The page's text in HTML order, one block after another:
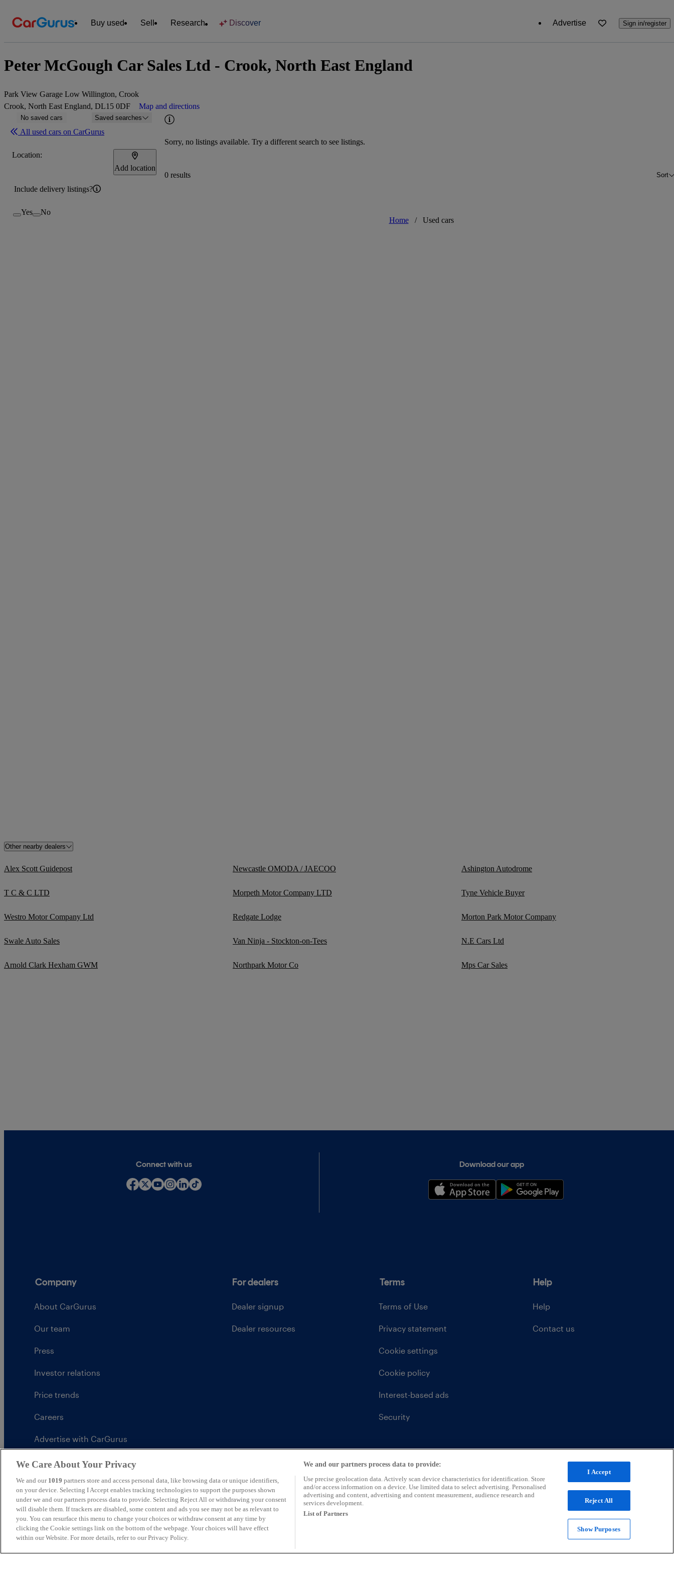
Buy used Sell Research Discover Advertise Sign in/register
Peter McGough Car Sales Ltd - Crook, North East England
Park View Garage Low Willington, Crook
Crook, North East England, DL15 0DF
Map and directions
No saved cars Saved searches
All used cars on CarGurus
Location:
Add location
Include delivery listings?
Yes No
Sorry, no listings available. Try a different search to see listings.
0 results Sort
Home / Used cars
Other nearby dealers
Alex Scott Guidepost Newcastle OMODA / JAECOO Ashington Autodrome
T C & C LTD Morpeth Motor Company LTD Tyne Vehicle Buyer
Westro Motor Company Ltd Redgate Lodge Morton Park Motor Company
Swale Auto Sales Van Ninja - Stockton-on-Tees N.E Cars Ltd
Arnold Clark Hexham GWM Northpark Motor Co Mps Car Sales
Connect with us Download our app
Company
About CarGurus
Our team
Press
Investor relations
Price trends
Careers
Advertise with CarGurus
UK Modern Slavery Statement
CarGurus tax strategy
For dealers
Dealer signup
Dealer resources
Terms
Terms of Use
Privacy statement
Cookie settings
Cookie policy
Interest-based ads
Security
Help
Help
Contact us
United Kingdom
We Care About Your Privacy
We and our 1019 partners store and access personal data, like browsing data or unique identifiers,
on your device. Selecting I Accept enables tracking technologies to support the purposes shown
under we and our partners process data to provide. Selecting Reject All or withdrawing your consent
will disable them. If trackers are disabled, some content and ads you see may not be as relevant to
you. You can resurface this menu to change your choices or withdraw consent at any time by
clicking the Cookie settings link on the bottom of the webpage. Your choices will have effect
within our Website. For more details, refer to our Privacy Policy.
We and our partners process data to provide:
Use precise geolocation data. Actively scan device characteristics for identification. Store
and/or access information on a device. Use limited data to select advertising. Personalised
advertising and content, advertising and content measurement, audience research and
services development.
List of Partners
I Accept
Reject All
Show Purposes